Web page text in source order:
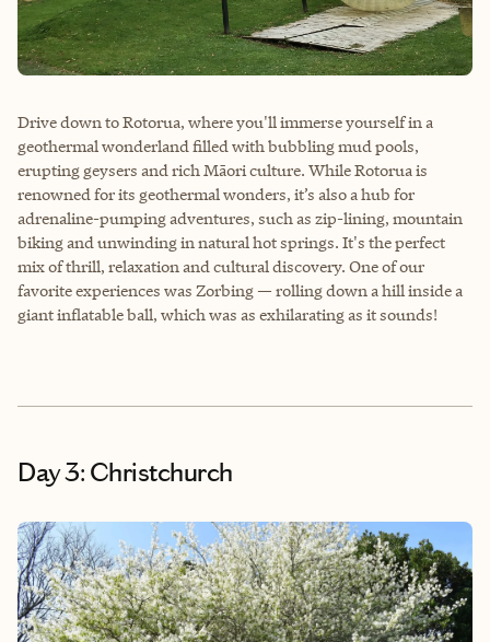
Drive down to Rotorua, where you'll immerse yourself in a
geothermal wonderland filled with bubbling mud pools,
erupting geysers and rich Māori culture. While Rotorua is
renowned for its geothermal wonders, it’s also a hub for
adrenaline-pumping adventures, such as zip-lining, mountain
biking and unwinding in natural hot springs. It's the perfect
mix of thrill, relaxation and cultural discovery. One of our
favorite experiences was Zorbing — rolling down a hill inside a
giant inflatable ball, which was as exhilarating as it sounds!
Day 3: Christchurch